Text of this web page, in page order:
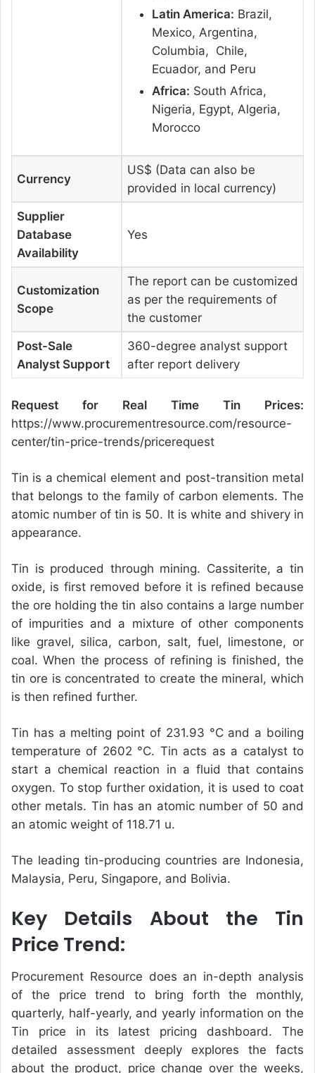
Latin America: Brazil,
Mexico, Argentina,
Columbia, Chile,
Ecuador, and Peru
Africa: South Africa,
Nigeria, Egypt, Algeria,
Morocco
Currency
US$ (Data can also be
provided in local currency)
Supplier
Database
Availability
Yes
Customization
Scope
The report can be customized
as per the requirements of
the customer
Post-Sale
Analyst Support
360-degree analyst support
after report delivery
Request for Real Time Tin Prices:
https://www.procurementresource.com/resource-
center/tin-price-trends/pricerequest
Tin is a chemical element and post-transition metal
that belongs to the family of carbon elements. The
atomic number of tin is 50. It is white and shivery in
appearance.
Tin is produced through mining. Cassiterite, a tin
oxide, is first removed before it is refined because
the ore holding the tin also contains a large number
of impurities and a mixture of other components
like gravel, silica, carbon, salt, fuel, limestone, or
coal. When the process of refining is finished, the
tin ore is concentrated to create the mineral, which
is then refined further.
Tin has a melting point of 231.93 °C and a boiling
temperature of 2602 °C. Tin acts as a catalyst to
start a chemical reaction in a fluid that contains
oxygen. To stop further oxidation, it is used to coat
other metals. Tin has an atomic number of 50 and
an atomic weight of 118.71 u.
The leading tin-producing countries are Indonesia,
Malaysia, Peru, Singapore, and Bolivia.
Key Details About the Tin
Price Trend:
Procurement Resource does an in-depth analysis
of the price trend to bring forth the monthly,
quarterly, half-yearly, and yearly information on the
Tin price in its latest pricing dashboard. The
detailed assessment deeply explores the facts
about the product, price change over the weeks,